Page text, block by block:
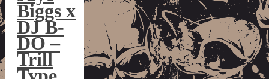
Biggs x
DJ B-
DO –
Trill